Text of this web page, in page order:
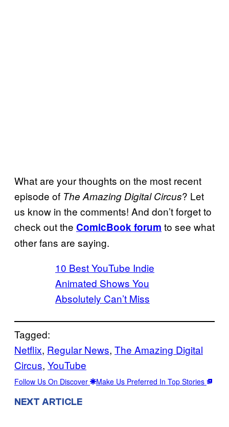
What are your thoughts on the most recent
episode of The Amazing Digital Circus? Let
us know in the comments! And don’t forget to
check out the ComicBook forum to see what
other fans are saying.
10 Best YouTube Indie
Animated Shows You
Absolutely Can’t Miss
Tagged:
Netflix, Regular News, The Amazing Digital
Circus, YouTube
Follow Us On Discover Make Us Preferred In Top Stories
NEXT ARTICLE